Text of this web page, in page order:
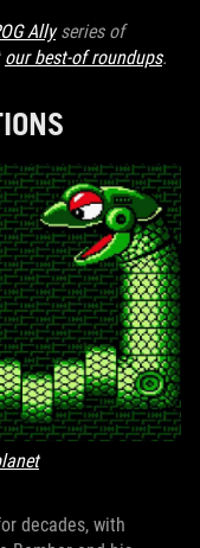
Allyseries of
our best-of roundups.
decades, with